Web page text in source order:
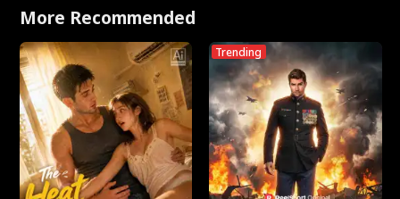
with Jesse Morales
More Recommended
Trending